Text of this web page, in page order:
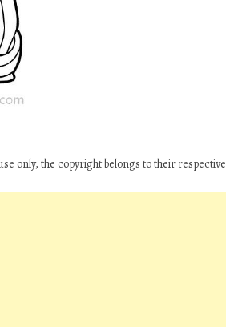
only, the copyright belongs to their respective